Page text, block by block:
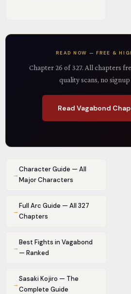
READ NOW — FREE &
Chapter 26 of 327. All chapters
quality scans, no
Read Vagabond
→
Character Guide — All
Major Characters
→
Full Arc Guide — All 327
Chapters
→
Best Fights in Vagabond
— Ranked
→
Sasaki Kojiro — The
Complete Guide